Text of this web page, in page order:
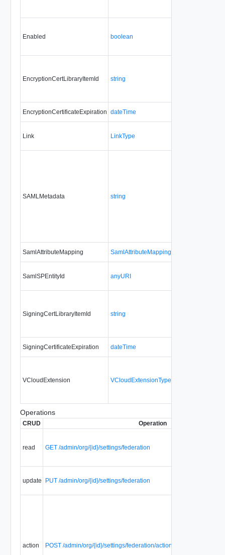
Enabled boolean
EncryptionCertLibraryItemId string
EncryptionCertificateExpiration dateTime
Link LinkType
SAMLMetadata string
SamlAttributeMapping SamlAttributeMappingType
SamlSPEntityId anyURI
SigningCertLibraryItemId string
SigningCertificateExpiration dateTime
VCloudExtension VCloudExtensionType
Operations
CRUD Operation
read GET /admin/org/{id}/settings/federation
update PUT /admin/org/{id}/settings/federation
action POST /admin/org/{id}/settings/federation/action/